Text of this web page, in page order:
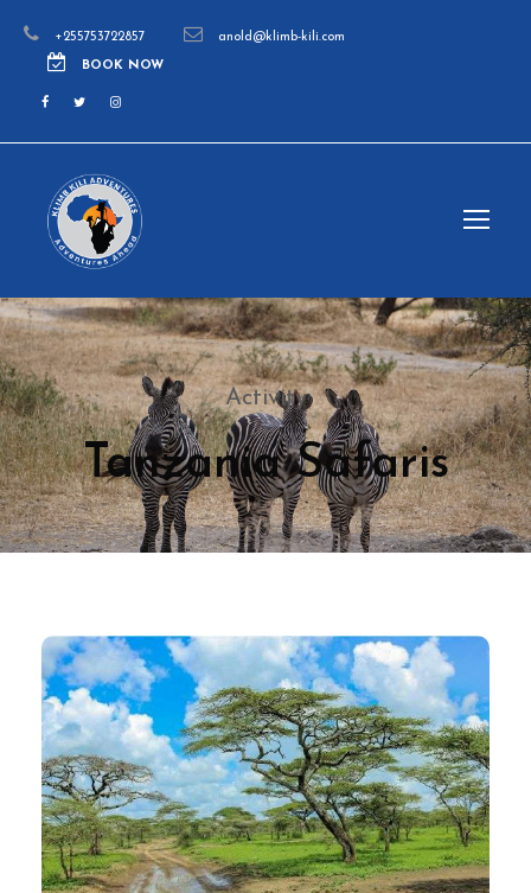
+255753722857 anold@klimb-kili.com
BOOK NOW
Activity
Tanzania Safaris